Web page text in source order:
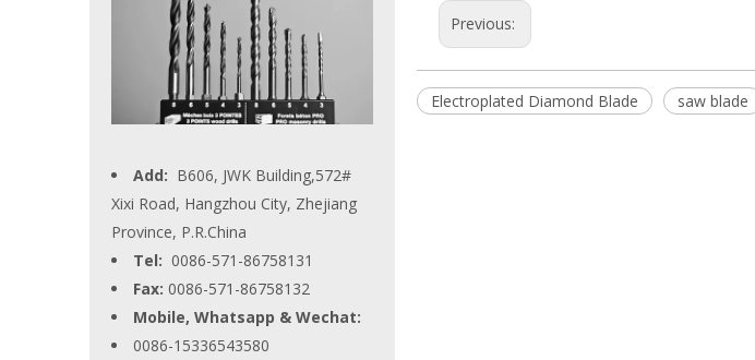
Add: B606, JWK Building,572#
Xixi Road, Hangzhou City, Zhejiang
Province, P.R.China
Tel: 0086-571-86758131
Fax: 0086-571-86758132
Mobile, Whatsapp & Wechat:
0086-15336543580
Previous:
Electroplated Diamond Blade saw blade